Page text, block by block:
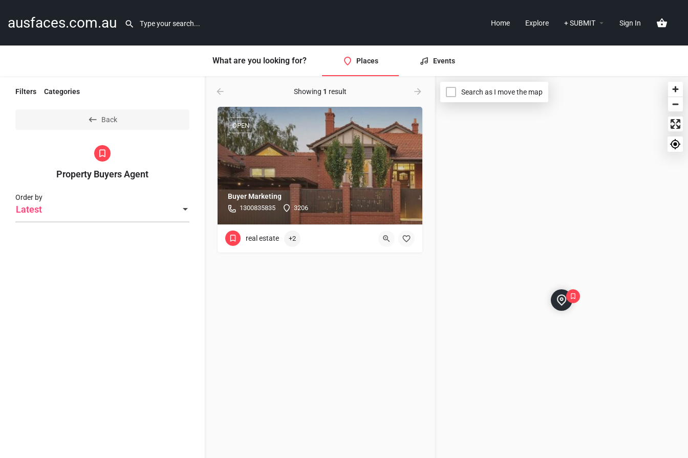
ausfaces.com.au Home Explore + SUBMIT Sign In
What are you looking for? Places Events
Filters Categories
Back
Property Buyers Agent
Latest
Order by
Showing 1 result
Buyer Marketing
1300835835 3206
OPEN
real estate +2
Search as I move the map